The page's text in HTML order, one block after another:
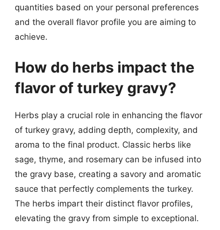
quantities based on your personal preferences
and the overall flavor profile you are aiming to
achieve.
How do herbs impact the
flavor of turkey gravy?
Herbs play a crucial role in enhancing the flavor
of turkey gravy, adding depth, complexity, and
aroma to the final product. Classic herbs like
sage, thyme, and rosemary can be infused into
the gravy base, creating a savory and aromatic
sauce that perfectly complements the turkey.
The herbs impart their distinct flavor profiles,
elevating the gravy from simple to exceptional.